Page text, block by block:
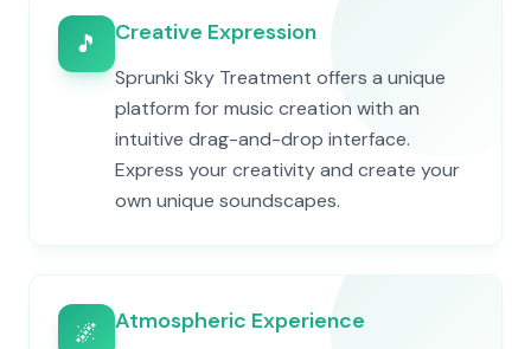
🎵 Creative Expression
Sprunki Sky Treatment offers a unique
platform for music creation with an
intuitive drag-and-drop interface.
Express your creativity and create your
own unique soundscapes.
🌌 Atmospheric Experience